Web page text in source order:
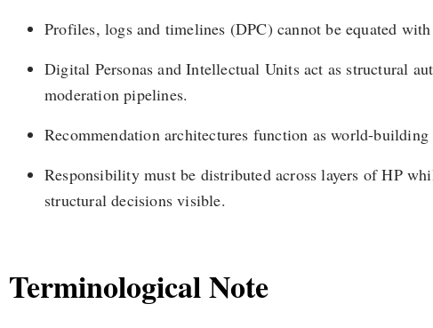
Profiles, logs and timelines (DPC) cannot be equated
Digital Personas and Intellectual Units act as structural
moderation pipelines.
Recommendation architectures function as world-
Responsibility must be distributed across layers of HP
structural decisions visible.
Terminological Note